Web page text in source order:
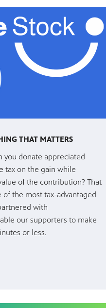
THAT MATTERS
you donate appreciated
tax on the gain while
of the contribution? That
the most tax-advantaged
with
our supporters to make
or less.